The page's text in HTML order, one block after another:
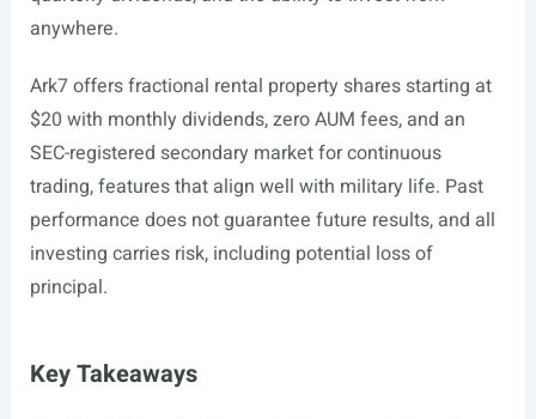
anywhere.
Ark7 offers fractional rental property shares starting at
$20 with monthly dividends, zero AUM fees, and an
SEC-registered secondary market for continuous
trading, features that align well with military life. Past
performance does not guarantee future results, and all
investing carries risk, including potential loss of
principal.
Key Takeaways